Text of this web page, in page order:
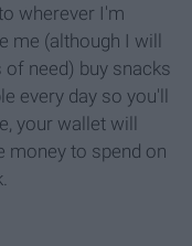
wherever I'm
me (although I will
need) buy snacks
every day so you'll
your wallet will
money to spend on